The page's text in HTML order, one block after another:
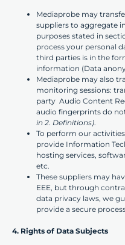
Mediaprobe may
suppliers to aggregate
purposes stated in
process your personal
third parties is in the
information (Data
Mediaprobe may also
monitoring sessions:
party Audio Content
audio fingerprints do
in 2. Definitions).
To perform our
provide Information
hosting services,
etc.
These suppliers may
EEE, but through
data privacy laws, we
provide a secure
4. Rights of Data Subjects